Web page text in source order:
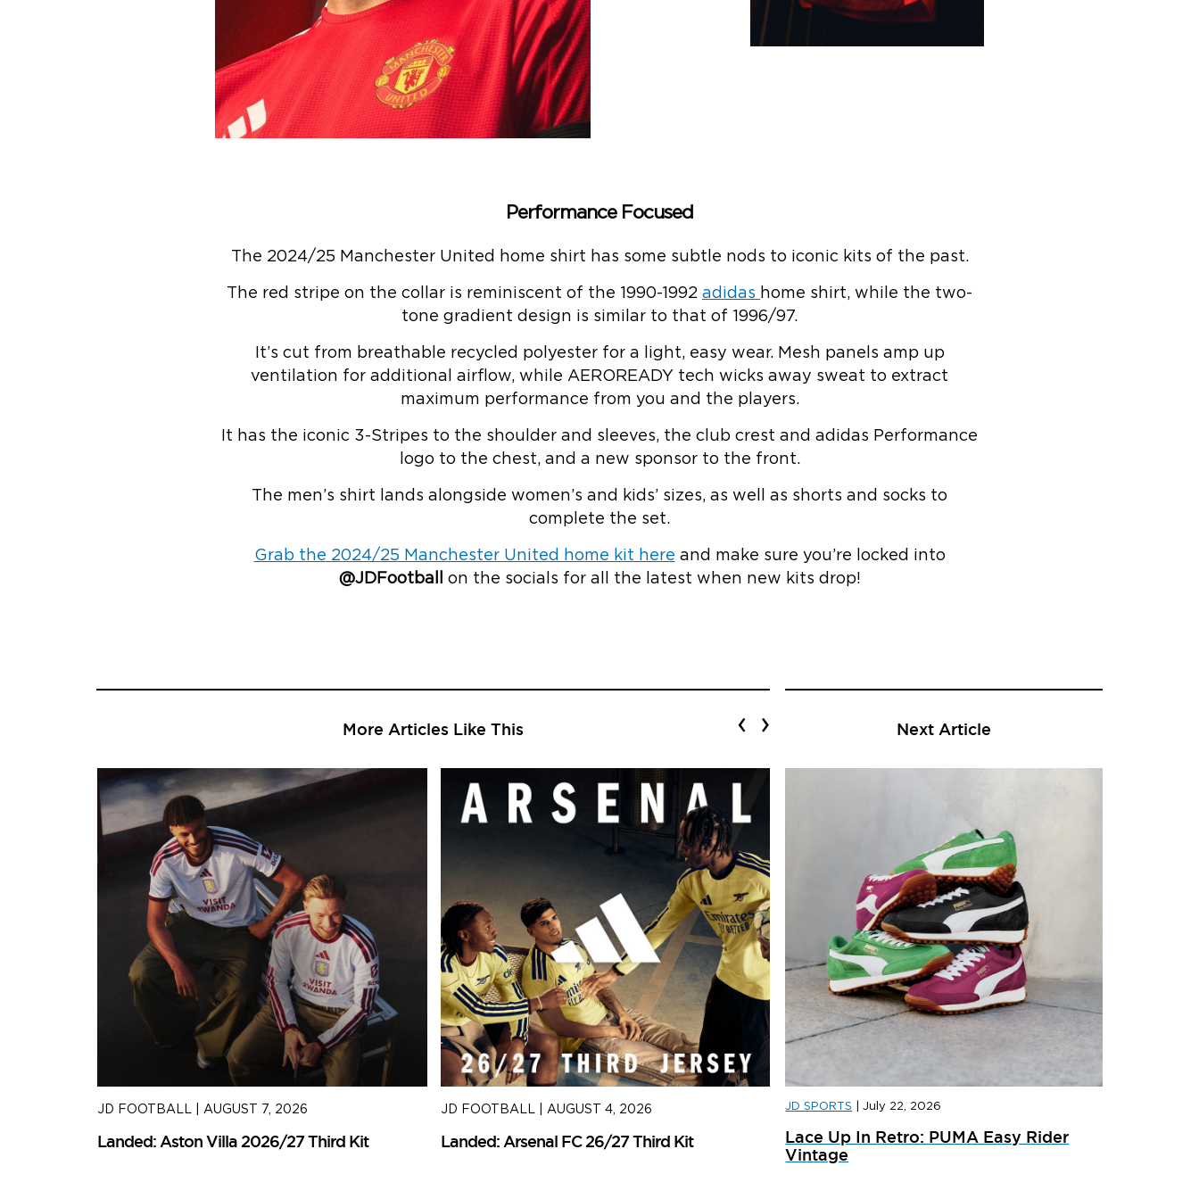
Performance Focused
The 2024/25 Manchester United home shirt has some subtle nods to iconic kits of the past.
The red stripe on the collar is reminiscent of the 1990-1992 adidas home shirt, while the two-
tone gradient design is similar to that of 1996/97.
It’s cut from breathable recycled polyester for a light, easy wear. Mesh panels amp up
ventilation for additional airflow, while AEROREADY tech wicks away sweat to extract
maximum performance from you and the players.
It has the iconic 3-Stripes to the shoulder and sleeves, the club crest and adidas Performance
logo to the chest, and a new sponsor to the front.
The men’s shirt lands alongside women’s and kids’ sizes, as well as shorts and socks to
complete the set.
Grab the 2024/25 Manchester United home kit here and make sure you’re locked into
@JDFootball
on the socials for all the latest when new kits drop!
More Articles Like This
JD FOOTBALL| AUGUST 7, 2026
Landed: Aston Villa 2026/27 Third Kit
JD FOOTBALL| AUGUST 4, 2026
Landed: Arsenal FC 26/27 Third Kit
JD FOOTBALL| JULY 29, 2026
Landed: Liverpool 2026/27 Away Kit
‹ › Next Article
JD SPORTS |July 22, 2026
Lace Up In Retro: PUMA Easy Rider
Vintage